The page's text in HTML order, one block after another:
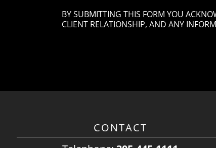
BY SUBMITTING THIS FORM YOU
CLIENT RELATIONSHIP, AND ANY
CONTACT